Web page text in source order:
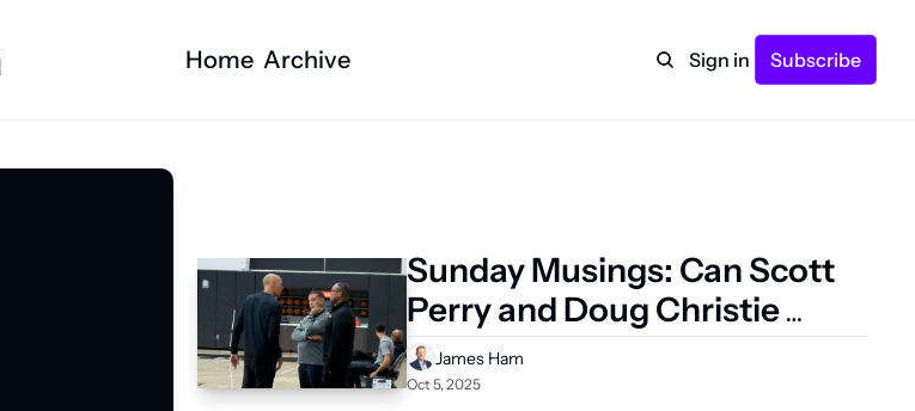
Home Archive Sign in Subscribe
Sunday Musings: Can Scott
Perry and Doug Christie
avoid the pitfalls of previous
Kings regimes?
James Ham
Oct 5, 2025